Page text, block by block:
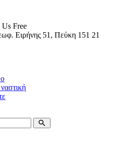
Free
Ειρήνης 51, Πεύκη 151 21